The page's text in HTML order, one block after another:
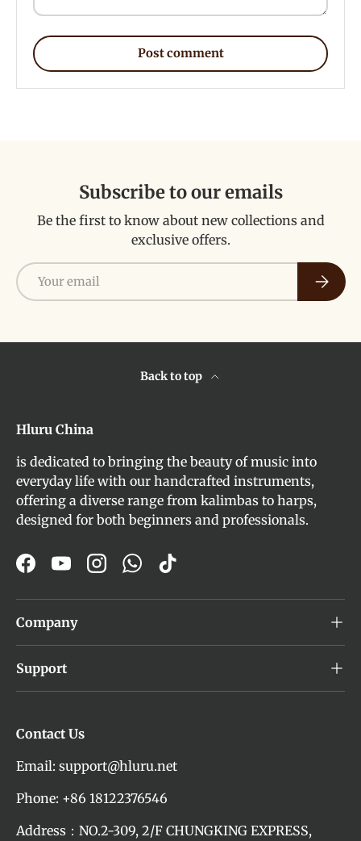
Post comment
Subscribe to our emails
Be the first to know about new collections and
exclusive offers.
Email
Back to top
Hluru China
is dedicated to bringing the beauty of music into
everyday life with our handcrafted instruments,
offering a diverse range from kalimbas to harps,
designed for both beginners and professionals.
FacebookYouTubeInstagram
WhatsApp
TikTok
Company
Support
Contact Us
Email: support@hluru.net
Phone: +86 18122376546
Address：NO.2-309, 2/F CHUNGKING EXPRESS,